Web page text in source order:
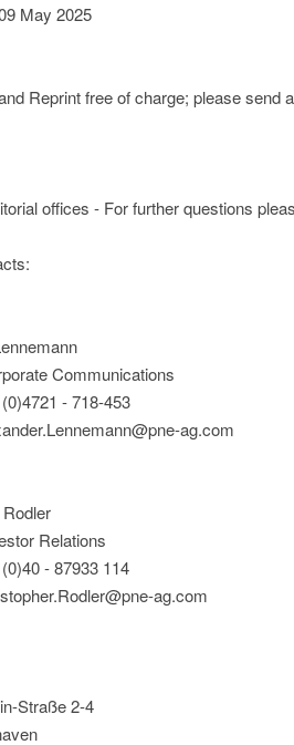
May 2025
Reprint free of charge; please send
offices - For further questions
Communications
- 718-453
ag.com
Relations
- 87933 114
ag.com
Straße 2-4